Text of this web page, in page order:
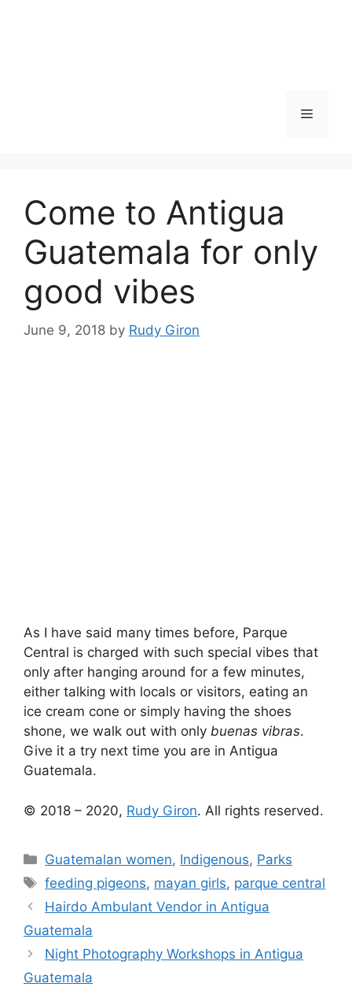
Menu
Come to Antigua
Guatemala for only
good vibes
June 9, 2018 by Rudy Giron
As I have said many times before, Parque
Central is charged with such special vibes that
only after hanging around for a few minutes,
either talking with locals or visitors, eating an
ice cream cone or simply having the shoes
shone, we walk out with only buenas vibras.
Give it a try next time you are in Antigua
Guatemala.
© 2018 – 2020, Rudy Giron. All rights reserved.
Categories
Guatemalan women, Indigenous, Parks
Tags
feeding pigeons, mayan girls, parque central
Hairdo Ambulant Vendor in Antigua
Guatemala
Night Photography Workshops in Antigua
Guatemala